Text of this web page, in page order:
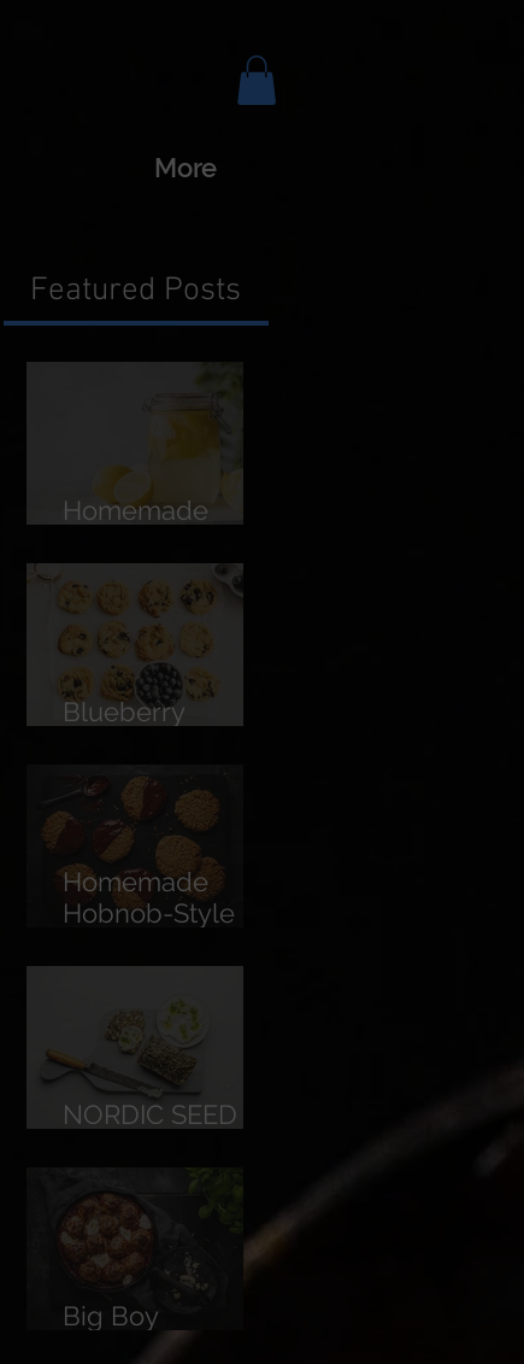
More
Featured Posts
Homemade
Blueberry
Homemade
Hobnob-Style
NORDIC SEED
Big Boy
Meatballs